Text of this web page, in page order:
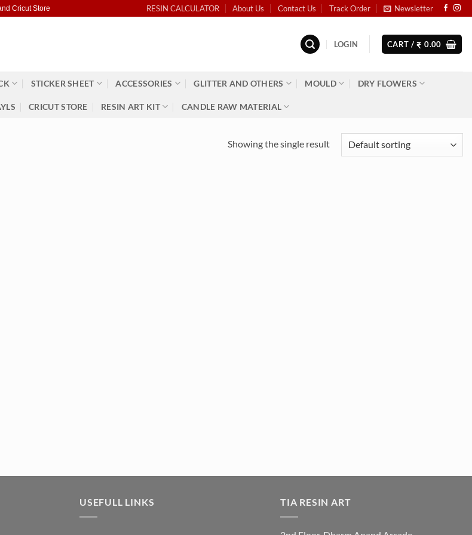
Cricut Store RESIN CALCULATOR About Us Contact Us Track Order Newsletter
LOGIN CART / ₹ 0.00
STICKER SHEET ACCESSORIES GLITTER AND OTHERS MOULD DRY FLOWERS
CRICUT STORE RESIN ART KIT CANDLE RAW MATERIAL
Showing the single result
USEFULL LINKS TIA RESIN ART